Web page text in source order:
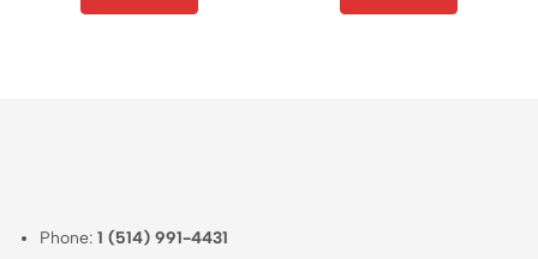
Phone:1 (514) 991-4431